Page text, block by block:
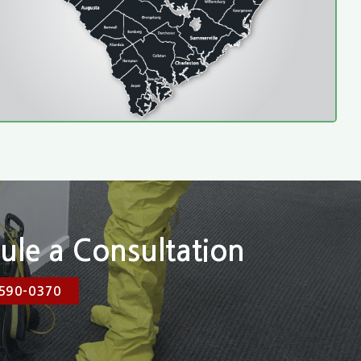
a Consultation
0370